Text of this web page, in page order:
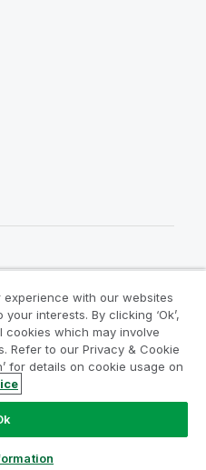
Terms
Cookie Notice
International AB. All rights
with our websites
interests. By clicking ‘Ok’,
which may involve
Refer to our Privacy & Cookie
for details on cookie usage on